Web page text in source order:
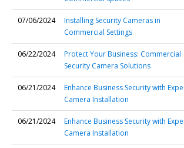
07/06/2024
Installing Security Cameras in
Commercial Settings
06/22/2024
Protect Your Business: Commercial
Security Camera Solutions
06/21/2024
Enhance Business Security with
Camera Installation
06/21/2024
Enhance Business Security with
Camera Installation